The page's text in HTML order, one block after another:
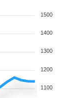
1500
1400
1300
1200
1100